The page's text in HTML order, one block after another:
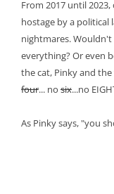
From 2017 until
hostage by a political
nightmares.
everything? Or even
the cat, Pinky and
four... no six...no
As Pinky says, "you